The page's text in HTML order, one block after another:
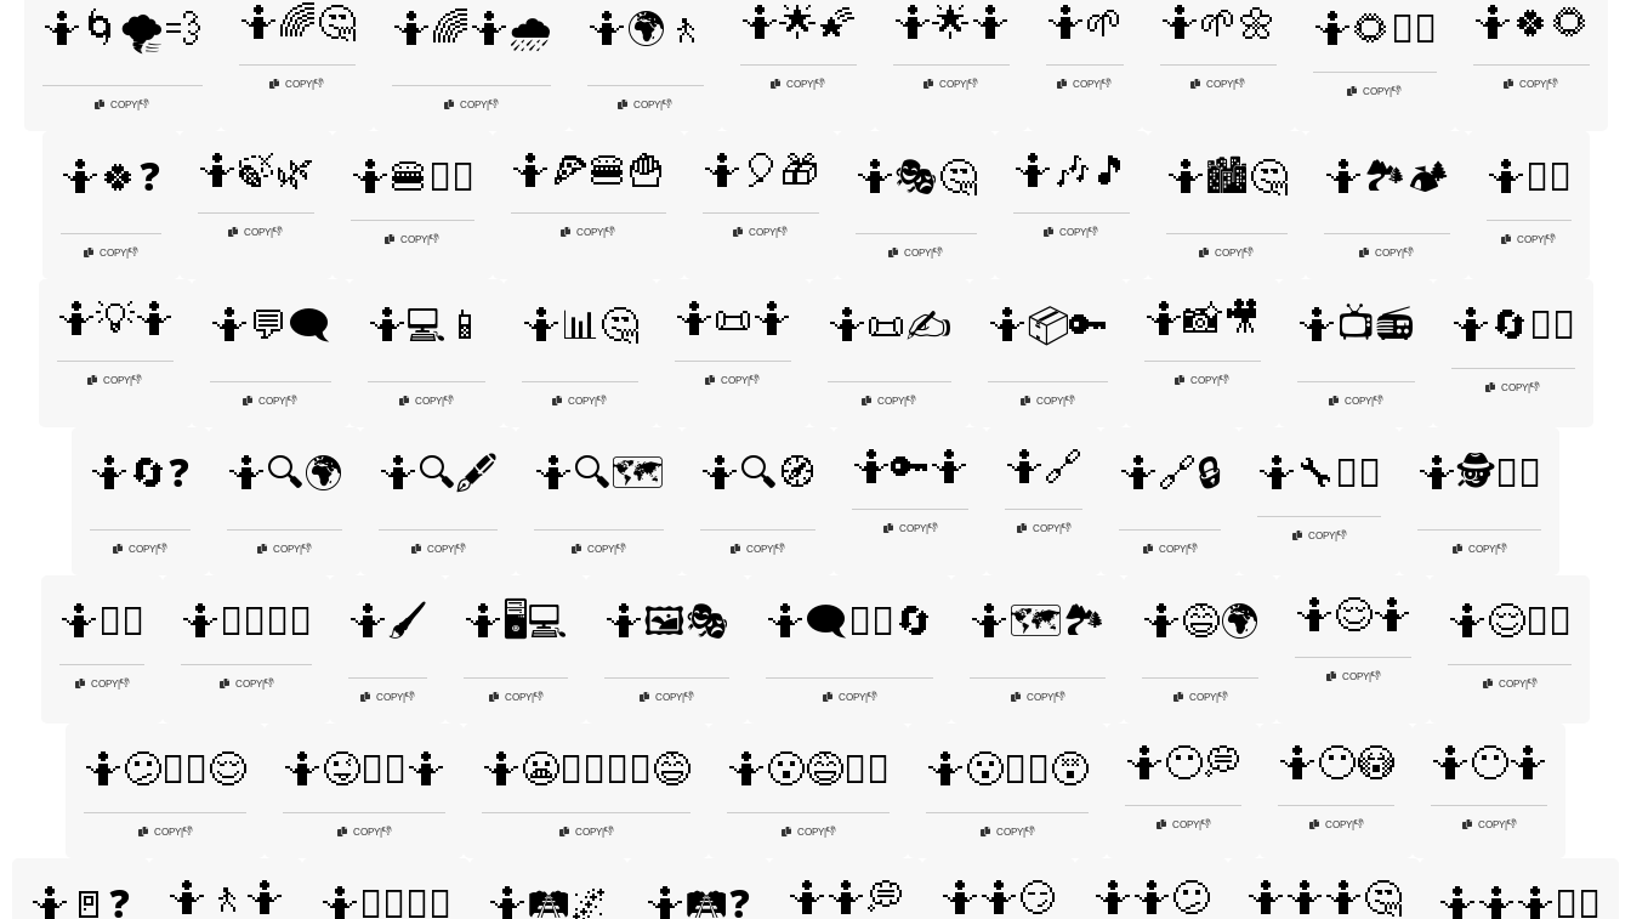
🤷🌀🌪️💨
COPY|👎
🤷🌈🤔
COPY|👎
🤷🌈🤷🌧️
COPY|👎
🤷🌍🚶
COPY|👎
🤷🌟🌠
COPY|👎
🤷🌟🤷
COPY|👎
🤷🌱
COPY|👎
🤷🌱🌼
COPY|👎
🤷🌻🤷‍♀️
COPY|👎
🤷🍀🌻
COPY|👎
🤷🍀❓
COPY|👎
🤷🍃🌿
COPY|👎
🤷🍔🤷‍♀️
COPY|👎
🤷🍕🍔🍟
COPY|👎
🤷🎈🎁
COPY|👎
🤷🎭🤔
COPY|👎
🤷🎶🎵
COPY|👎
🤷🏙️🤔
COPY|👎
🤷🏞️🏕️
COPY|👎
🤷💁‍♀️
COPY|👎
🤷💡🤷
COPY|👎
🤷💬🗨️
COPY|👎
🤷💻📱
COPY|👎
🤷📊🤔
COPY|👎
🤷📜🤷
COPY|👎
🤷📜✍️
COPY|👎
🤷📦🔑
COPY|👎
🤷📸🎥
COPY|👎
🤷📺📻
COPY|👎
🤷🔄🤷‍♀️
COPY|👎
🤷🔄❓
COPY|👎
🤷🔍🌍
COPY|👎
🤷🔍🖋️
COPY|👎
🤷🔍🗺️
COPY|👎
🤷🔍🧭
COPY|👎
🤷🔑🤷
COPY|👎
🤷🔗
COPY|👎
🤷🔗🔒
COPY|👎
🤷🔧🤷‍♂️
COPY|👎
🤷🕵️🤷‍♀️
COPY|👎
🤷🕵️‍♀️
COPY|👎
🤷🕵️‍♀️🤷‍♂️
COPY|👎
🤷🖌️
COPY|👎
🤷🖥️💻
COPY|👎
🤷🖼️🎭
COPY|👎
🤷🗨️🤷‍♂️🔄
COPY|👎
🤷🗺️🏞️
COPY|👎
🤷😅🌍
COPY|👎
🤷😌🤷
COPY|👎
🤷😌🤷‍♂️
COPY|👎
🤷😕🤷‍♀️😌
COPY|👎
🤷😜🤷‍♀️🤷
COPY|👎
🤷😬🤷‍♀️🤷‍♂️😅
COPY|👎
🤷😮😅🤷‍♂️
COPY|👎
🤷😮🤷‍♀️😵
COPY|👎
🤷😶💭
COPY|👎
🤷😶😳
COPY|👎
🤷😶🤷
COPY|👎
🤷🚪❓ 🤷🚶🤷 🤷🚶‍♂️🤷‍♀️ 🤷🛤️🌌 🤷🛤️❓ 🤷🤷💭 🤷🤷😏 🤷🤷😕 🤷🤷🤷🤔 🤷🤷🤷🤷‍♂️